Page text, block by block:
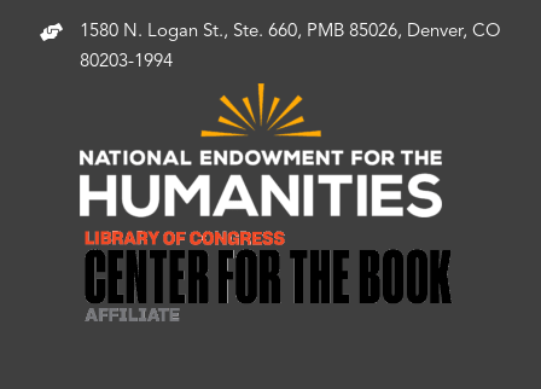
1580 N. Logan St., Ste. 660, PMB 85026, Denver, CO
80203-1994